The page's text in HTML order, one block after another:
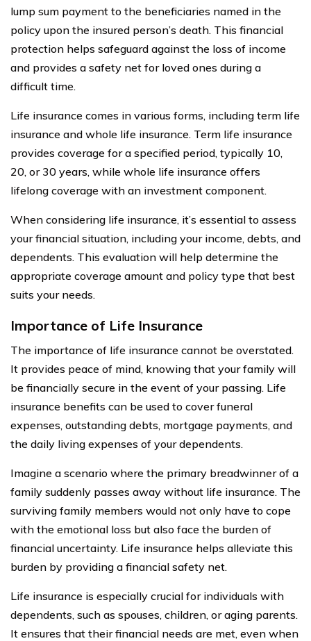
lump sum payment to the beneficiaries named in the
policy upon the insured person’s death. This financial
protection helps safeguard against the loss of income
and provides a safety net for loved ones during a
difficult time.
Life insurance comes in various forms, including term life
insurance and whole life insurance. Term life insurance
provides coverage for a specified period, typically 10,
20, or 30 years, while whole life insurance offers
lifelong coverage with an investment component.
When considering life insurance, it’s essential to assess
your financial situation, including your income, debts, and
dependents. This evaluation will help determine the
appropriate coverage amount and policy type that best
suits your needs.
Importance of Life Insurance
The importance of life insurance cannot be overstated.
It provides peace of mind, knowing that your family will
be financially secure in the event of your passing. Life
insurance benefits can be used to cover funeral
expenses, outstanding debts, mortgage payments, and
the daily living expenses of your dependents.
Imagine a scenario where the primary breadwinner of a
family suddenly passes away without life insurance. The
surviving family members would not only have to cope
with the emotional loss but also face the burden of
financial uncertainty. Life insurance helps alleviate this
burden by providing a financial safety net.
Life insurance is especially crucial for individuals with
dependents, such as spouses, children, or aging parents.
It ensures that their financial needs are met, even when